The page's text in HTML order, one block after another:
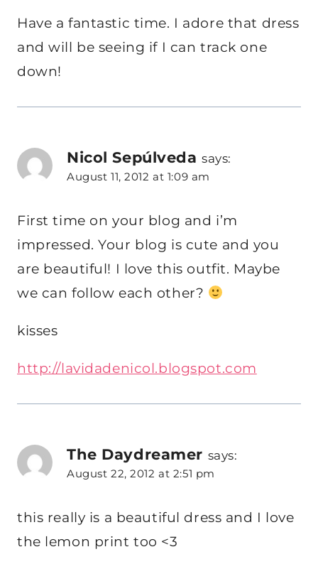
Have a fantastic time. I adore that dress
and will be seeing if I can track one
down!
Nicol Sepúlveda says:
August 11, 2012 at 1:09 am
First time on your blog and i’m
impressed. Your blog is cute and you
are beautiful! I love this outfit. Maybe
we can follow each other?
kisses
http://lavidadenicol.blogspot.com
The Daydreamer says:
August 22, 2012 at 2:51 pm
this really is a beautiful dress and I love
the lemon print too <3